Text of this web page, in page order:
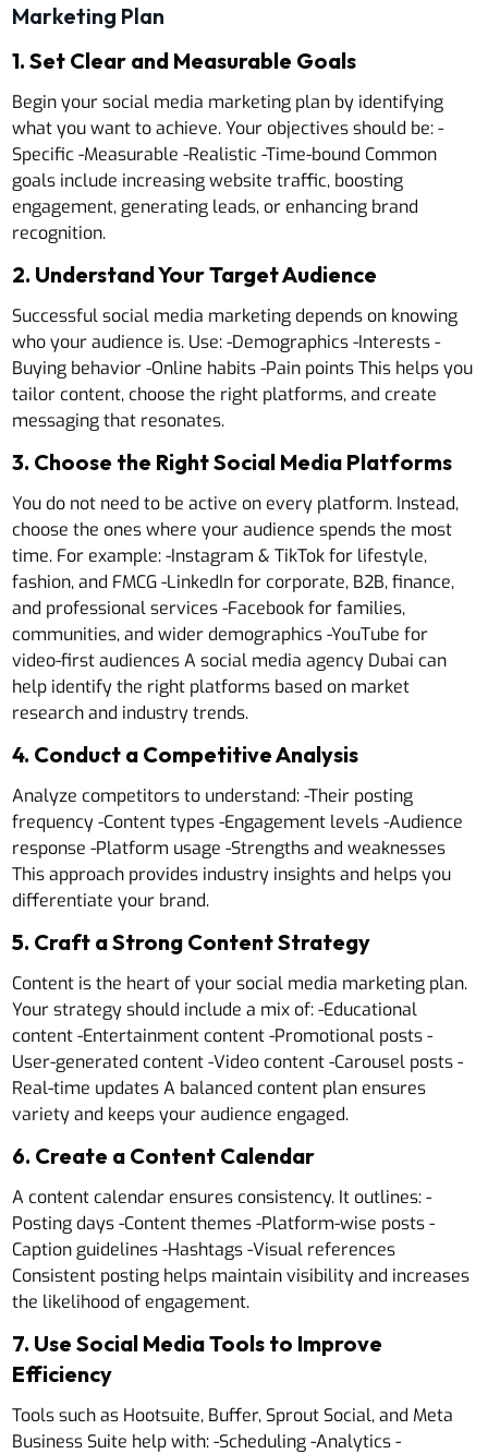
Marketing Plan
1. Set Clear and Measurable Goals
Begin your social media marketing plan by identifying
what you want to achieve. Your objectives should be: -
Specific -Measurable -Realistic -Time-bound Common
goals include increasing website traffic, boosting
engagement, generating leads, or enhancing brand
recognition.
2. Understand Your Target Audience
Successful social media marketing depends on knowing
who your audience is. Use: -Demographics -Interests -
Buying behavior -Online habits -Pain points This helps you
tailor content, choose the right platforms, and create
messaging that resonates.
3. Choose the Right Social Media Platforms
You do not need to be active on every platform. Instead,
choose the ones where your audience spends the most
time. For example: -Instagram & TikTok for lifestyle,
fashion, and FMCG -LinkedIn for corporate, B2B, finance,
and professional services -Facebook for families,
communities, and wider demographics -YouTube for
video-first audiences A social media agency Dubai can
help identify the right platforms based on market
research and industry trends.
4. Conduct a Competitive Analysis
Analyze competitors to understand: -Their posting
frequency -Content types -Engagement levels -Audience
response -Platform usage -Strengths and weaknesses
This approach provides industry insights and helps you
differentiate your brand.
5. Craft a Strong Content Strategy
Content is the heart of your social media marketing plan.
Your strategy should include a mix of: -Educational
content -Entertainment content -Promotional posts -
User-generated content -Video content -Carousel posts -
Real-time updates A balanced content plan ensures
variety and keeps your audience engaged.
6. Create a Content Calendar
A content calendar ensures consistency. It outlines: -
Posting days -Content themes -Platform-wise posts -
Caption guidelines -Hashtags -Visual references
Consistent posting helps maintain visibility and increases
the likelihood of engagement.
7. Use Social Media Tools to Improve
Efficiency
Tools such as Hootsuite, Buffer, Sprout Social, and Meta
Business Suite help with: -Scheduling -Analytics -